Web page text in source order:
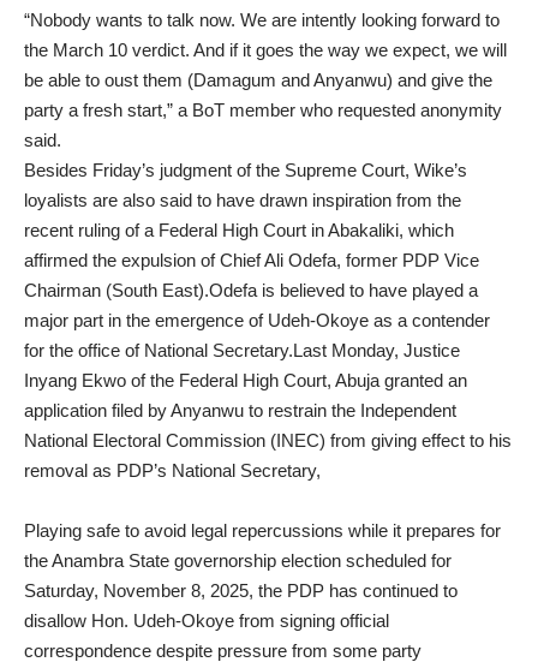
“Nobody wants to talk now. We are intently looking forward to
the March 10 verdict. And if it goes the way we expect, we will
be able to oust them (Damagum and Anyanwu) and give the
party a fresh start,” a BoT member who requested anonymity
said.
Besides Friday’s judgment of the Supreme Court, Wike’s
loyalists are also said to have drawn inspiration from the
recent ruling of a Federal High Court in Abakaliki, which
affirmed the expulsion of Chief Ali Odefa, former PDP Vice
Chairman (South East).Odefa is believed to have played a
major part in the emergence of Udeh-Okoye as a contender
for the office of National Secretary.Last Monday, Justice
Inyang Ekwo of the Federal High Court, Abuja granted an
application filed by Anyanwu to restrain the Independent
National Electoral Commission (INEC) from giving effect to his
removal as PDP’s National Secretary,
Playing safe to avoid legal repercussions while it prepares for
the Anambra State governorship election scheduled for
Saturday, November 8, 2025, the PDP has continued to
disallow Hon. Udeh-Okoye from signing official
correspondence despite pressure from some party